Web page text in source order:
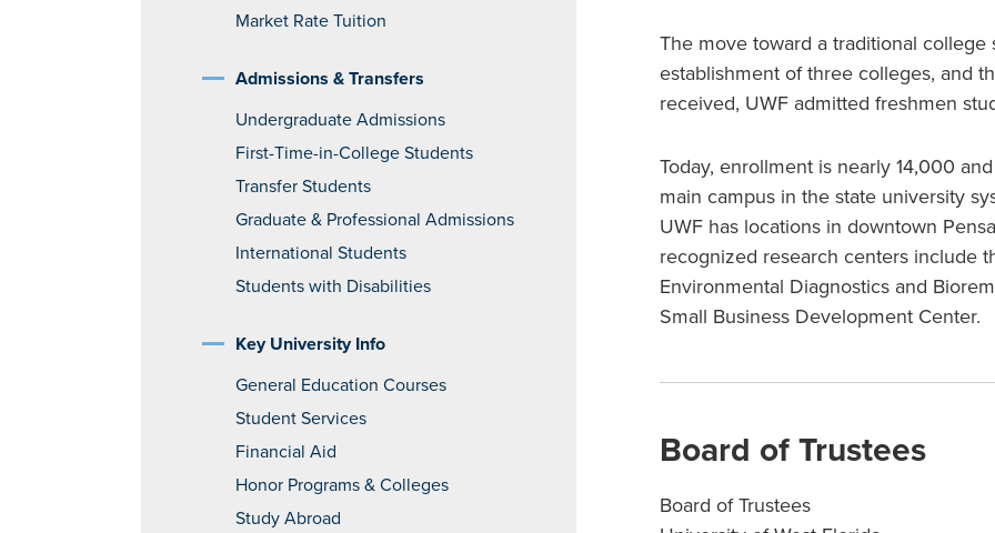
The move toward a traditional
establishment of three colleges, and
received, UWF admitted freshmen
Today, enrollment is nearly 14,000
main campus in the state university
UWF has locations in downtown
recognized research centers include
Environmental Diagnostics and
Small Business Development Center.
Board of Trustees
Board of Trustees
Market Rate Tuition
Admissions & Transfers
Undergraduate Admissions
First-Time-in-College Students
Transfer Students
Graduate & Professional Admissions
International Students
Students with Disabilities
Key University Info
General Education Courses
Student Services
Financial Aid
Honor Programs & Colleges
Study Abroad